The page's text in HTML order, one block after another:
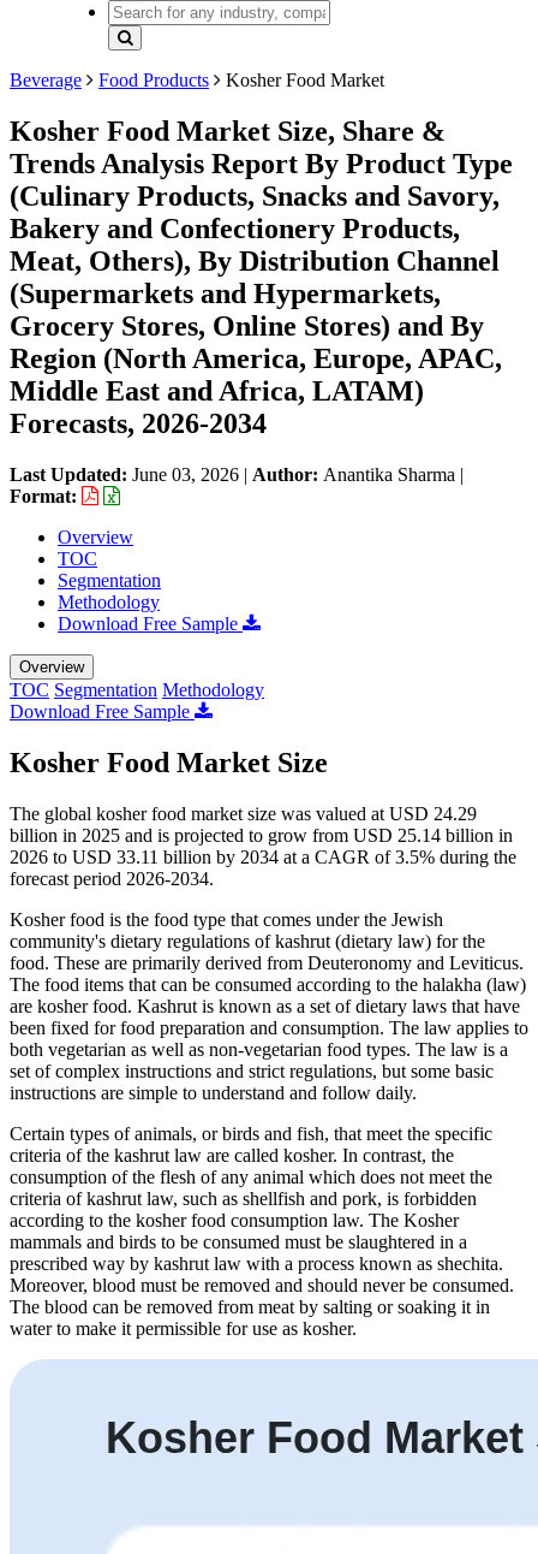
Beverage Food Products Kosher Food Market
Kosher Food Market Size, Share &
Trends Analysis Report By Product Type
(Culinary Products, Snacks and Savory,
Bakery and Confectionery Products,
Meat, Others), By Distribution Channel
(Supermarkets and Hypermarkets,
Grocery Stores, Online Stores) and By
Region (North America, Europe, APAC,
Middle East and Africa, LATAM)
Forecasts, 2026-2034
Last Updated: June 03, 2026 | Author: Anantika Sharma |
Format:
Overview
TOC
Segmentation
Methodology
Download Free Sample
Overview
TOC Segmentation Methodology
Download Free Sample
Kosher Food Market Size
The global kosher food market size was valued at USD 24.29
billion in 2025 and is projected to grow from USD 25.14 billion in
2026 to USD 33.11 billion by 2034 at a CAGR of 3.5% during the
forecast period 2026-2034.
Kosher food is the food type that comes under the Jewish
community's dietary regulations of kashrut (dietary law) for the
food. These are primarily derived from Deuteronomy and Leviticus.
The food items that can be consumed according to the halakha (law)
are kosher food. Kashrut is known as a set of dietary laws that have
been fixed for food preparation and consumption. The law applies to
both vegetarian as well as non-vegetarian food types. The law is a
set of complex instructions and strict regulations, but some basic
instructions are simple to understand and follow daily.
Certain types of animals, or birds and fish, that meet the specific
criteria of the kashrut law are called kosher. In contrast, the
consumption of the flesh of any animal which does not meet the
criteria of kashrut law, such as shellfish and pork, is forbidden
according to the kosher food consumption law. The Kosher
mammals and birds to be consumed must be slaughtered in a
prescribed way by kashrut law with a process known as shechita.
Moreover, blood must be removed and should never be consumed.
The blood can be removed from meat by salting or soaking it in
water to make it permissible for use as kosher.